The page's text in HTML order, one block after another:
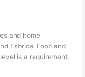
and home
Fabrics, Food and
is a requirement.